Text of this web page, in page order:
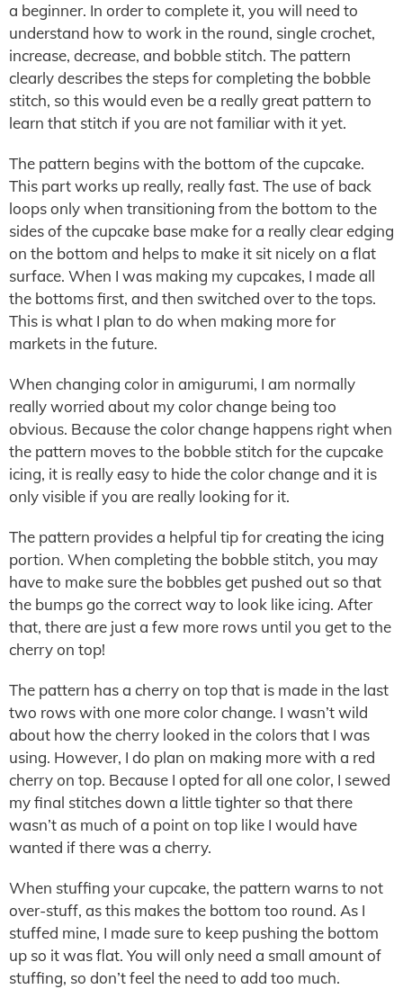
a beginner. In order to complete it, you will need to
understand how to work in the round, single crochet,
increase, decrease, and bobble stitch. The pattern
clearly describes the steps for completing the bobble
stitch, so this would even be a really great pattern to
learn that stitch if you are not familiar with it yet.
The pattern begins with the bottom of the cupcake.
This part works up really, really fast. The use of back
loops only when transitioning from the bottom to the
sides of the cupcake base make for a really clear edging
on the bottom and helps to make it sit nicely on a flat
surface. When I was making my cupcakes, I made all
the bottoms first, and then switched over to the tops.
This is what I plan to do when making more for
markets in the future.
When changing color in amigurumi, I am normally
really worried about my color change being too
obvious. Because the color change happens right when
the pattern moves to the bobble stitch for the cupcake
icing, it is really easy to hide the color change and it is
only visible if you are really looking for it.
The pattern provides a helpful tip for creating the icing
portion. When completing the bobble stitch, you may
have to make sure the bobbles get pushed out so that
the bumps go the correct way to look like icing. After
that, there are just a few more rows until you get to the
cherry on top!
The pattern has a cherry on top that is made in the last
two rows with one more color change. I wasn’t wild
about how the cherry looked in the colors that I was
using. However, I do plan on making more with a red
cherry on top. Because I opted for all one color, I sewed
my final stitches down a little tighter so that there
wasn’t as much of a point on top like I would have
wanted if there was a cherry.
When stuffing your cupcake, the pattern warns to not
over-stuff, as this makes the bottom too round. As I
stuffed mine, I made sure to keep pushing the bottom
up so it was flat. You will only need a small amount of
stuffing, so don’t feel the need to add too much.